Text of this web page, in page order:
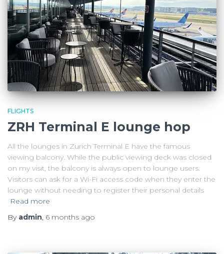
FLIGHTS
ZRH Terminal E lounge hop
All the lounges in Zurich Terminal E have the famous
viewing balcony. While the public viewing deck was closed
on my visit, the balcony is always open to lounge users.
Visitors can ask for a Wi-Fi access code when they enter the
lounge without needing to register their personal details
Read more
By admin, 6 months ago